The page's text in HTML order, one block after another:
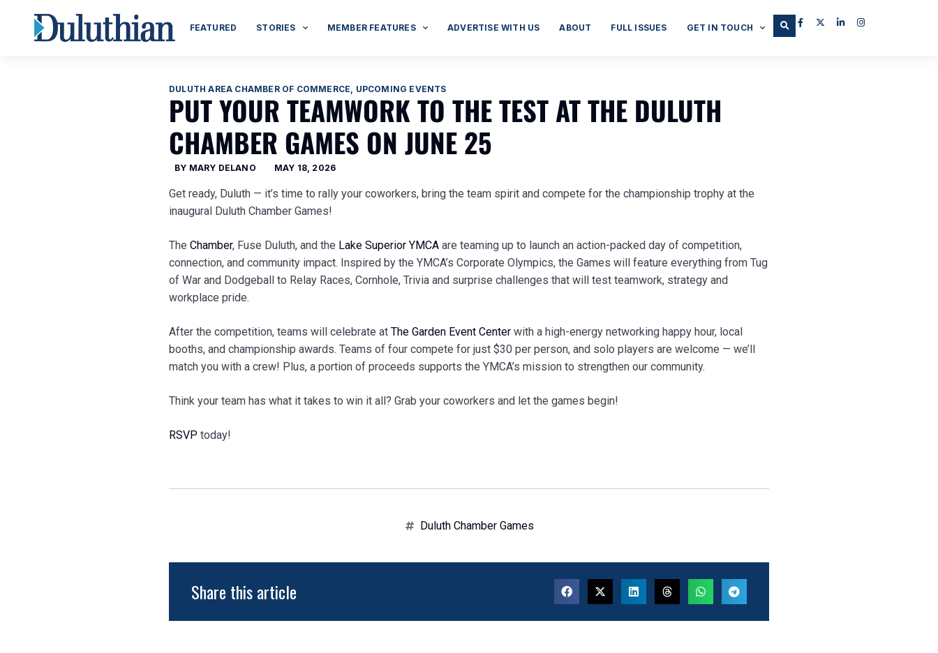
FEATURED STORIES MEMBER FEATURES ADVERTISE WITH US ABOUT FULL ISSUES GET IN TOUCH
DULUTH AREA CHAMBER OF COMMERCE UPCOMING EVENTS
PUT YOUR TEAMWORK TO THE TEST AT THE DULUTH
CHAMBER GAMES ON JUNE 25
BY MARY DELANO MAY 18, 2026
Get ready, Duluth — it’s time to rally your coworkers, bring the team spirit and compete for the championship trophy at the
inaugural Duluth Chamber Games!
The Chamber, Fuse Duluth, and the Lake Superior YMCA are teaming up to launch an action-packed day of competition,
connection, and community impact. Inspired by the YMCA’s Corporate Olympics, the Games will feature everything from Tug
of War and Dodgeball to Relay Races, Cornhole, Trivia and surprise challenges that will test teamwork, strategy and
workplace pride.
After the competition, teams will celebrate at The Garden Event Center with a high-energy networking happy hour, local
booths, and championship awards. Teams of four compete for just $30 per person, and solo players are welcome — we’ll
match you with a crew! Plus, a portion of proceeds supports the YMCA’s mission to strengthen our community.
Think your team has what it takes to win it all? Grab your coworkers and let the games begin!
RSVP today!
Duluth Chamber Games
Share this article